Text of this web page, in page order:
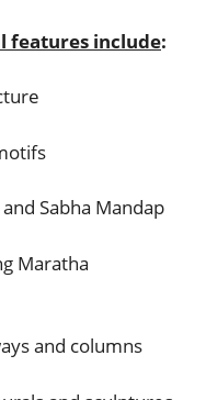
features include:
Sabha Mandap
Maratha
and columns